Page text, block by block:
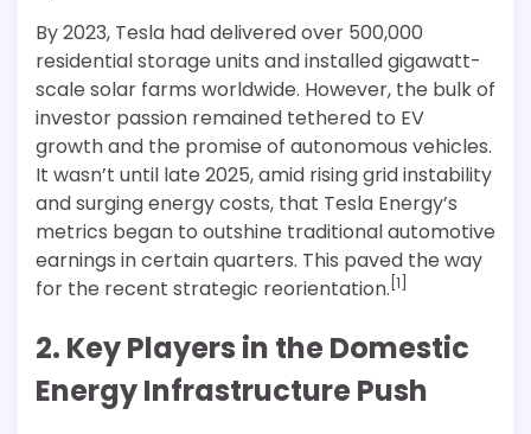
By 2023, Tesla had delivered over 500,000
residential storage units and installed gigawatt-
scale solar farms worldwide. However, the bulk of
investor passion remained tethered to EV
growth and the promise of autonomous vehicles.
It wasn’t until late 2025, amid rising grid instability
and surging energy costs, that Tesla Energy’s
metrics began to outshine traditional automotive
earnings in certain quarters. This paved the way
for the recent strategic reorientation. [1]
2. Key Players in the Domestic
Energy Infrastructure Push